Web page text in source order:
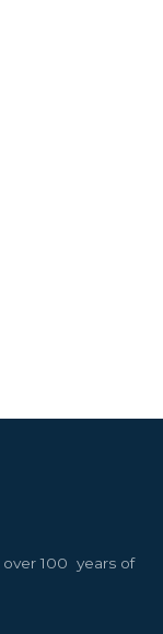
100 years of